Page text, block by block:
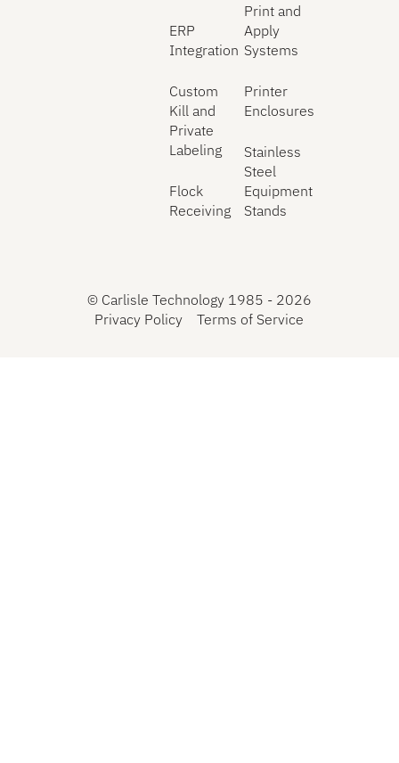
ERP
Integration
Custom
Kill and
Private
Labeling
Flock
Receiving
Print and
Apply
Systems
Printer
Enclosures
Stainless
Steel
Equipment
Stands
© Carlisle Technology 1985 - 2026
Privacy Policy
Terms of Service